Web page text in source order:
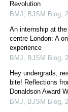
Revolution
BMJ, BJSM Blog,
An internship at
centre London: A
experience
BMJ, BJSM Blog,
Hey undergrads,
bite! Reflections
Donaldson Award
BMJ, BJSM Blog,